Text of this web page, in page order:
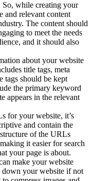
So, while creating your
and relevant content
The content should
to meet the needs
and it should also
about your website
title tags, meta
tags should be kept
the primary keyword
appears in the relevant
for your website, it’s
and contain the
of the URLs
it easier for search
your page is about.
make your website
down your website if not